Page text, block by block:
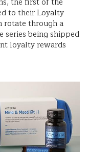
to their Loyalty
rotate through a
being shipped
loyalty rewards